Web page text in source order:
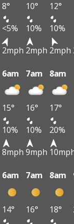
8° 10° 12°
<5% 10% 10%
2mph 2mph 2mph
6am 7am 8am
15° 16°
17°
10% 10%
20%
8mph 9mph
6am 7am 8am
14° 16° 18°